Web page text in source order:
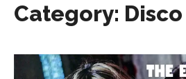
Category: Disco